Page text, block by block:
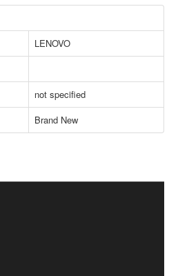
LENOVO
not specified
Brand New